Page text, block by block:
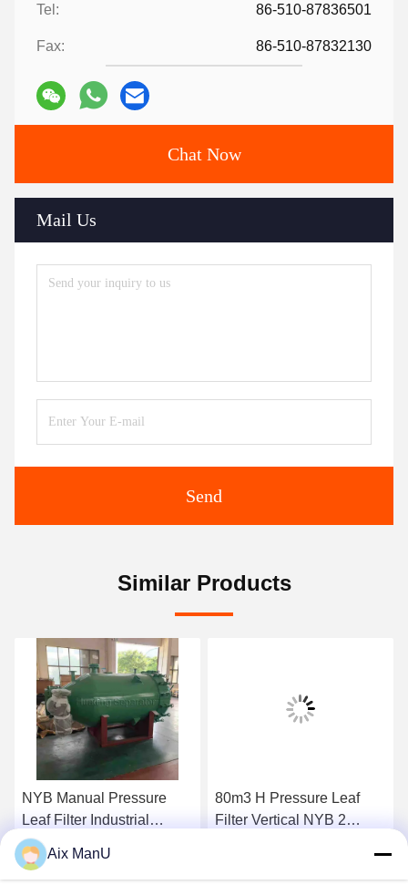
Tel: 86-510-87836501
Fax: 86-510-87832130
Chat Now
Mail Us
Send
Similar Products
NYB Manual Pressure
Leaf Filter Industrial
0.4mpa Green Vertical
80m3 H Pressure Leaf
Filter Vertical NYB 2
Aix ManU